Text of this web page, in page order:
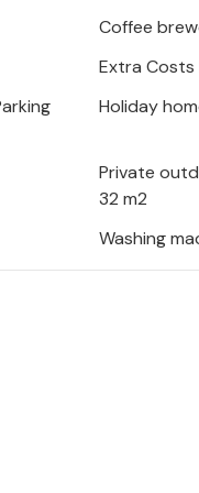
or friends.
walk from
crystal-clear
volleyball
is
Coffee
Extra Costs
Holiday
Private
32 m2
Washing